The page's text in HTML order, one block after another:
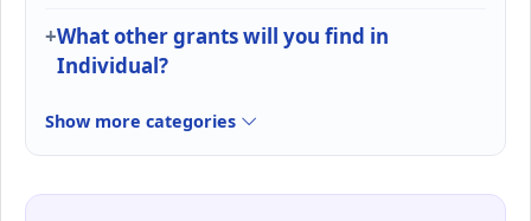
What other grants will you find in
Individual?
Show more categories